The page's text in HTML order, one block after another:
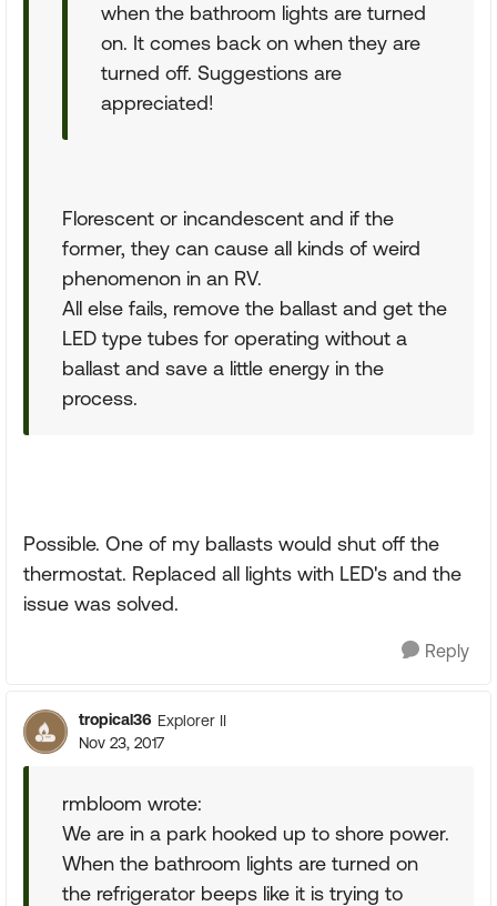
when the bathroom lights are turned
on. It comes back on when they are
turned off. Suggestions are
appreciated!
Florescent or incandescent and if the
former, they can cause all kinds of weird
phenomenon in an RV.
All else fails, remove the ballast and get the
LED type tubes for operating without a
ballast and save a little energy in the
process.
Possible. One of my ballasts would shut off the
thermostat. Replaced all lights with LED's and the
issue was solved.
Reply
tropical36 Explorer II
Nov 23, 2017
rmbloom wrote:
We are in a park hooked up to shore power.
When the bathroom lights are turned on
the refrigerator beeps like it is trying to